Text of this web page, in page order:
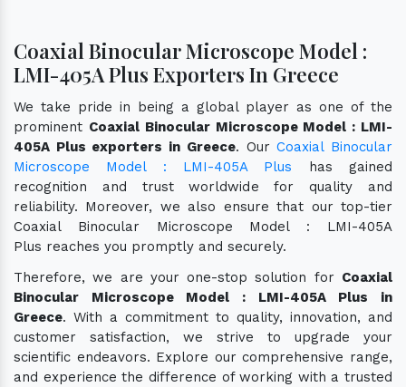
Coaxial Binocular Microscope Model :
LMI-405A Plus Exporters In Greece
We take pride in being a global player as one of the
prominent Coaxial Binocular Microscope Model : LMI-
405A Plus exporters in Greece. OurCoaxial Binocular
Microscope Model : LMI-405A Plus has gained
recognition and trust worldwide for quality and
reliability. Moreover, we also ensure that our top-tier
Coaxial Binocular Microscope Model : LMI-405A
Plus reaches you promptly and securely.
Therefore, we are your one-stop solution for Coaxial
Binocular Microscope Model : LMI-405A Plus in
Greece. With a commitment to quality, innovation, and
customer satisfaction, we strive to upgrade your
scientific endeavors. Explore our comprehensive range,
and experience the difference of working with a trusted